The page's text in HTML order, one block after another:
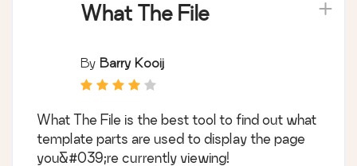
What The File
By Barry Kooij
What The File is the best tool to find out what
template parts are used to display the page
you&#039;re currently viewing!